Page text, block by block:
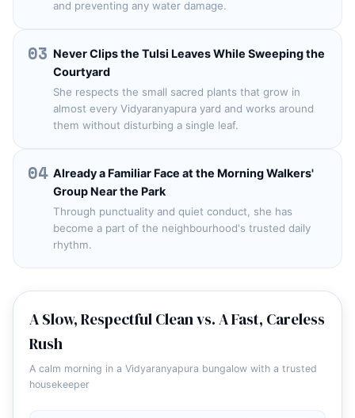
and preventing any water damage.
03 Never Clips the Tulsi Leaves While Sweeping the
Courtyard
She respects the small sacred plants that grow in
almost every Vidyaranyapura yard and works around
them without disturbing a single leaf.
04 Already a Familiar Face at the Morning Walkers'
Group Near the Park
Through punctuality and quiet conduct, she has
become a part of the neighbourhood's trusted daily
rhythm.
A Slow, Respectful Clean vs. A Fast, Careless
Rush
A calm morning in a Vidyaranyapura bungalow with a trusted
housekeeper